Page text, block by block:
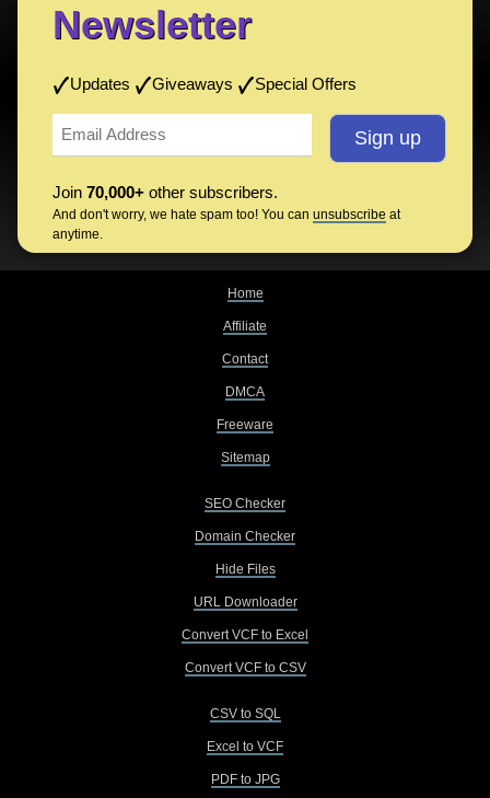
Newsletter
Updates Giveaways Special Offers
Join 70,000+ other subscribers.
And don't worry, we hate spam too! You can unsubscribe at
anytime.
Home
Affiliate
Contact
DMCA
Freeware
Sitemap
SEO Checker
Domain Checker
Hide Files
URL Downloader
Convert VCF to Excel
Convert VCF to CSV
CSV to SQL
Excel to VCF
PDF to JPG